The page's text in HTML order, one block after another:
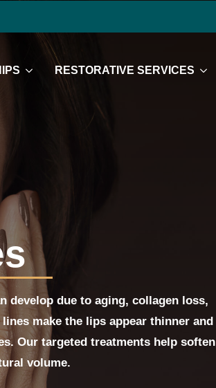
RESTORATIVE SERVICES
develop due to aging, collagen loss,
make the lips appear thinner and
Our targeted treatments help soften
volume.